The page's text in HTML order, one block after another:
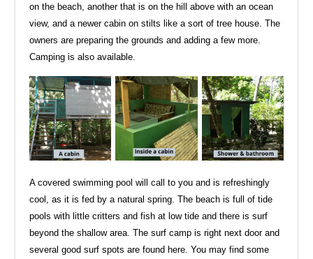
on the beach, another that is on the hill above with an ocean
view, and a newer cabin on stilts like a sort of tree house. The
owners are preparing the grounds and adding a few more.
Camping is also available.
A covered swimming pool will call to you and is refreshingly
cool, as it is fed by a natural spring. The beach is full of tide
pools with little critters and fish at low tide and there is surf
beyond the shallow area. The surf camp is right next door and
several good surf spots are found here. You may find some